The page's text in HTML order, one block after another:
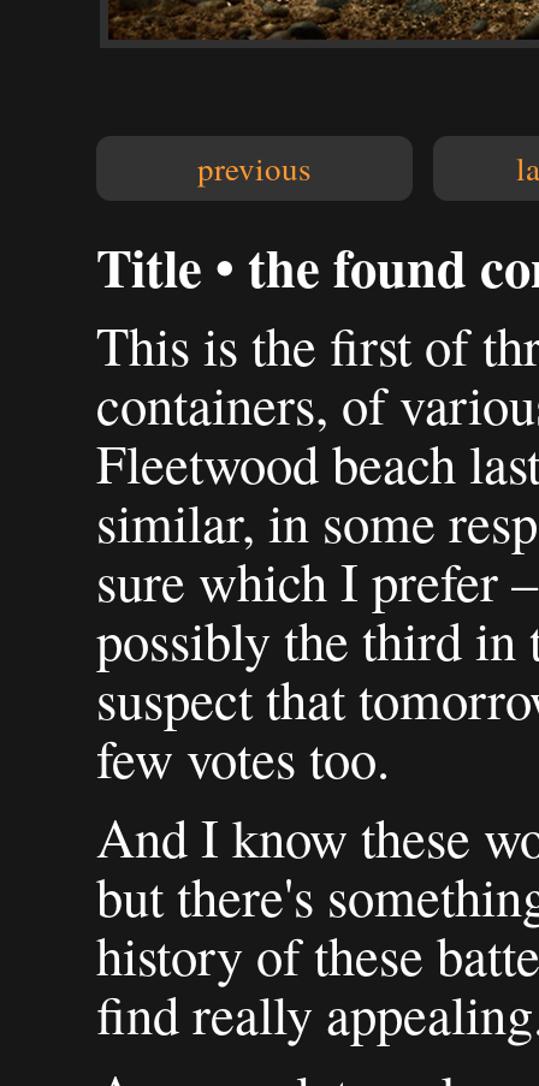
previous
Title • the found
This is the first of
containers, of
Fleetwood beach
similar, in some
sure which I prefer
possibly the third in
suspect that
few votes too.
And I know these
but there's
history of these
find really